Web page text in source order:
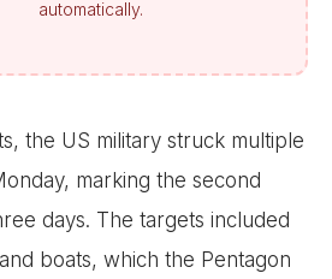
automatically.
the US military struck multiple
marking the second
days. The targets included
boats, which the Pentagon